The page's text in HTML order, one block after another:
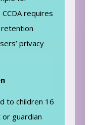
requires
privacy
to children 16
guardian